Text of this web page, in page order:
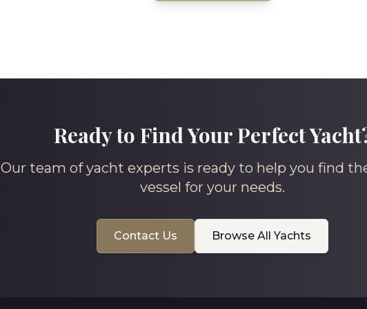
Ready to Find Your Perfect
Our team of yacht experts is ready to help you find
vessel for your needs.
Contact Us Browse All Yachts